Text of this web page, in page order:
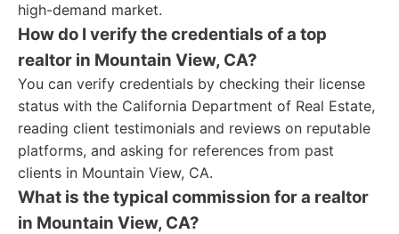
high-demand market.
How do I verify the credentials of a top
realtor in Mountain View, CA?
You can verify credentials by checking their license
status with the California Department of Real Estate,
reading client testimonials and reviews on reputable
platforms, and asking for references from past
clients in Mountain View, CA.
What is the typical commission for a realtor
in Mountain View, CA?